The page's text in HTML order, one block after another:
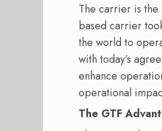
The carrier is
based carrier
the world to
with today’s
enhance
operational
The GTF